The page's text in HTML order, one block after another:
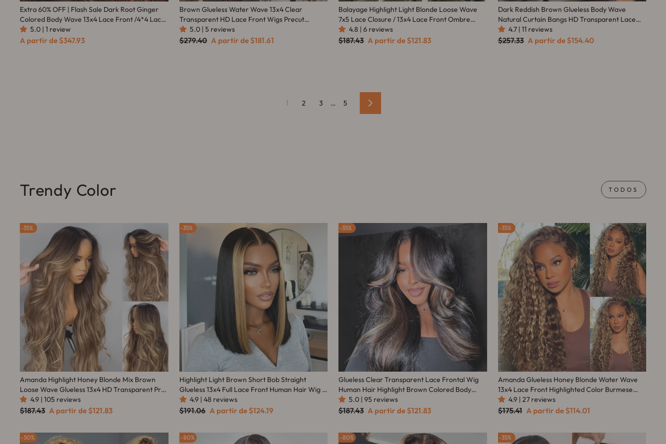
Extra 60% OFF | Flash Sale Dark Root Ginger
Colored Body Wave 13x4 Lace Front /4*4 Lace
Closure Wigs With Baby Hair - Amanda Hair
5.0 | 1 review
A partir de $347.93
Brown Glueless Water Wave 13x4 Clear
Transparent HD Lace Front Wigs Precut
Everything -Amanda Hair
5.0 | 5 reviews
Preço
$279.40 Preço
promocional
A partir de $181.61
Balayage Highlight Light Blonde Loose Wave
7x5 Lace Closure / 13x4 Lace Front Ombre
Color Wig With Baby Hair - Amanda Hair
4.8 | 6 reviews
Preço
$187.43 Preço
promocional
A partir de $121.83
Dark Reddish Brown Glueless Body Wave
Natural Curtain Bangs HD Transparent Lace
Front Wigs For Women-Amanda Hair
4.7 | 11 reviews
Preço
$257.33 Preço
promocional
A partir de $154.40
1 2 3 … 5 Avançar
Trendy Color TODOS
35%
Amanda Highlight Honey Blonde Mix Brown
Loose Wave Glueless 13x4 HD Transparent Pre
Everything Lace Front Human Wigs
4.9 | 105 reviews
Preço
$187.43 Preço
promocional
A partir de $121.83
35%
Highlight Light Brown Short Bob Straight
Glueless 13x4 Full Lace Front Human Hair Wig -
Amanda Hair
4.9 | 48 reviews
Preço
$191.06 Preço
promocional
A partir de $124.19
35%
Glueless Clear Transparent Lace Frontal Wig
Human Hair Highlight Brown Colored Body
Wave Wig - Amanda Hair
5.0 | 95 reviews
Preço
$187.43 Preço
promocional
A partir de $121.83
35%
Amanda Glueless Honey Blonde Water Wave
13x4 Lace Front Highlighted Color Burmese
Curly Put On And Go Human Hair Wig
4.9 | 27 reviews
Preço
$175.41 Preço
promocional
A partir de $114.01
50% 80% 80% 35%